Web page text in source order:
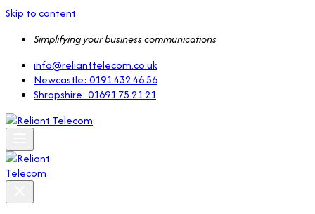
Skip to content
Simplifying your business communications
info@relianttelecom.co.uk
Newcastle: 0191 432 46 56
Shropshire: 01691 75 21 21